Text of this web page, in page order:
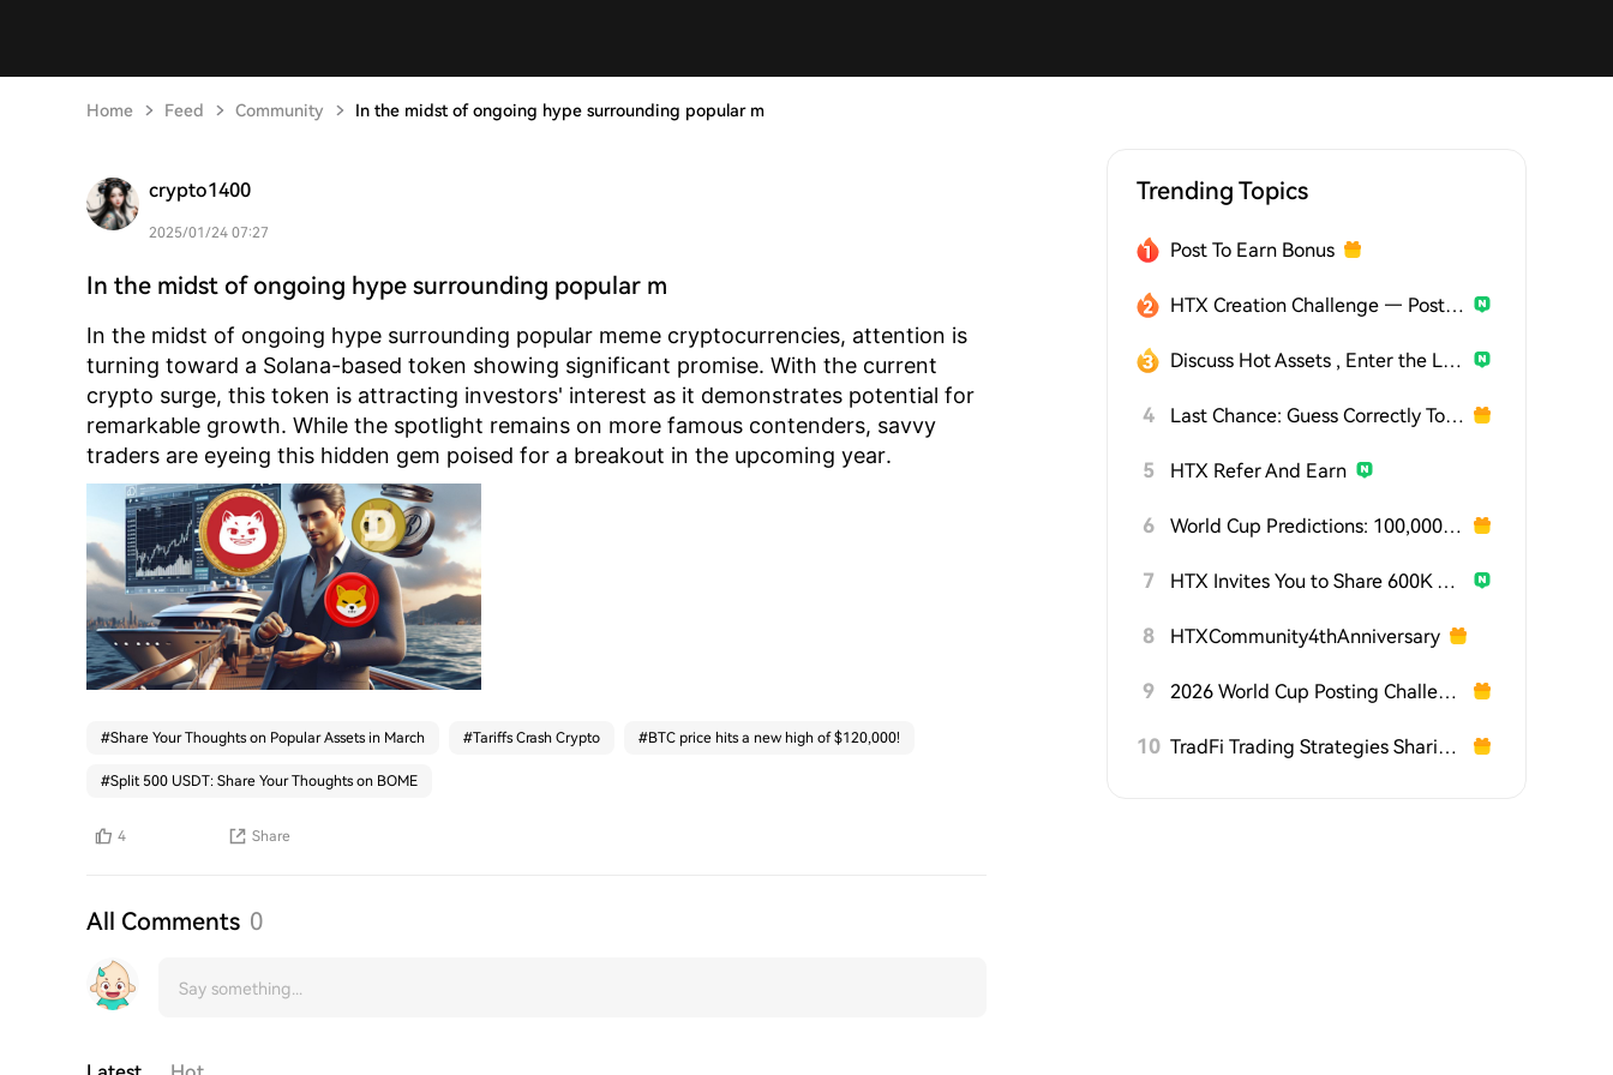
Home Feed Community In the midst of ongoing hype surrounding popular m
crypto1400
2025/01/24 07:27
In the midst of ongoing hype surrounding popular m
In the midst of ongoing hype surrounding popular meme cryptocurrencies, attention is
turning toward a Solana-based token showing significant promise. With the current
crypto surge, this token is attracting investors' interest as it demonstrates potential for
remarkable growth. While the spotlight remains on more famous contenders, savvy
traders are eyeing this hidden gem poised for a breakout in the upcoming year.
#Share Your Thoughts on Popular Assets in March #Tariffs Crash Crypto #BTC price hits a new high of $120,000!
#Split 500 USDT: Share Your Thoughts on BOME
4 Share
All Comments 0
Trending Topics
Post To Earn Bonus
HTX Creation Challenge — Post and Win 1,500U
Discuss Hot Assets , Enter the Lucky Draw
4 Last Chance: Guess Correctly Today and Win More
5 HTX Refer And Earn
6 World Cup Predictions: 100,000 USDT Daily
7 HTX Invites You to Share 600K USDT in Gift Packs
8 HTXCommunity4thAnniversary
9 2026 World Cup Posting Challenge on HTX Square
10 TradFi Trading Strategies Sharing Challenge